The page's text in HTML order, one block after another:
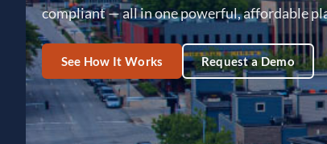
compliant — all in one powerful, affordable
See How It Works Request a Demo